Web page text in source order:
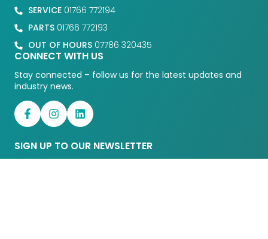
SERVICE01766 772194
PARTS01766 772193
OUT OF HOURS07786 320435
CONNECT WITH US
Stay connected – follow us for the latest updates and
industry news.
SIGN UP TO OUR NEWSLETTER